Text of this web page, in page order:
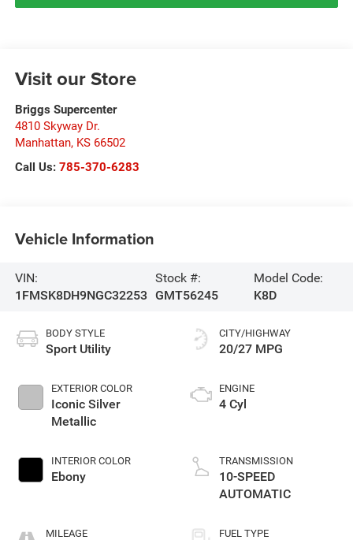
Visit our Store
Briggs Supercenter
4810 Skyway Dr.
Manhattan, KS 66502
Call Us: 785-370-6283
Vehicle Information
VIN:
1FMSK8DH9NGC32253
Stock #:
GMT56245
Model Code:
K8D
BODY STYLE
Sport Utility
EXTERIOR COLOR
Iconic Silver
Metallic
INTERIOR COLOR
Ebony
MILEAGE
CITY/HIGHWAY
20/27 MPG
ENGINE
4 Cyl
TRANSMISSION
10-SPEED
AUTOMATIC
FUEL TYPE